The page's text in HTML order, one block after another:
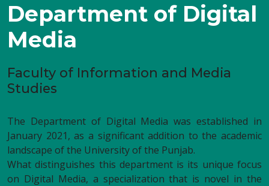
Department of Digital
Media
Faculty of Information and Media
Studies
The Department of Digital Media was established in
January 2021, as a significant addition to the academic
landscape of the University of the Punjab.
What distinguishes this department is its unique focus
on Digital Media, a specialization that is novel in the